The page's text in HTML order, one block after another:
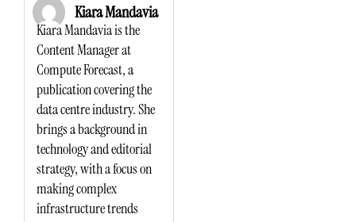
Kiara Mandavia
Kiara Mandavia is the
Content Manager at
Compute Forecast, a
publication covering the
data centre industry. She
brings a background in
technology and editorial
strategy, with a focus on
making complex
infrastructure trends